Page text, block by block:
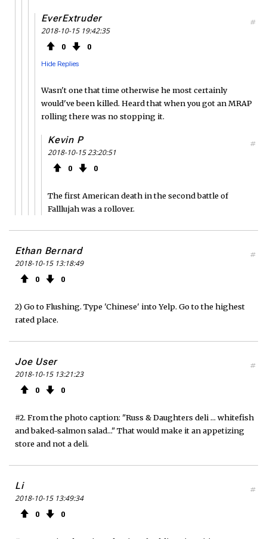
EverExtruder
2018-10-15 19:42:35
0 0
Hide Replies
#
Wasn't one that time otherwise he most certainly
would've been killed. Heard that when you got an MRAP
rolling there was no stopping it.
Kevin P
2018-10-15 23:20:51
0 0
#
The first American death in the second battle of
Falllujah was a rollover.
Ethan Bernard
2018-10-15 13:18:49
0 0
#
2) Go to Flushing. Type 'Chinese' into Yelp. Go to the highest
rated place.
Joe User
2018-10-15 13:21:23
0 0
#
#2. From the photo caption: "Russ & Daughters deli ... whitefish
and baked-salmon salad..." That would make it an appetizing
store and not a deli.
Li
2018-10-15 13:49:34
0 0
#